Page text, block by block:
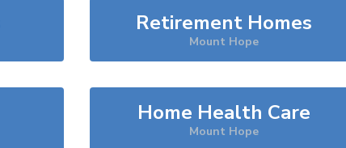
Retirement Homes
Mount Hope
Home Health Care
Mount Hope